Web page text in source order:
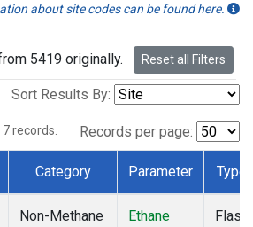
about site codes can be found here.
5419 originally. Reset all Filters
Sort Results By:
7 records. Records per page:
Category Parameter Type
Non-Methane
Ethane
Flask